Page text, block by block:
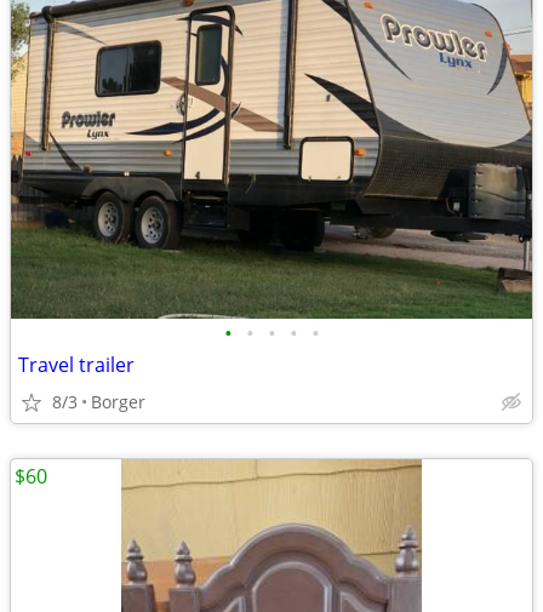
• • • • •
Travel trailer
8/3 Borger
$60